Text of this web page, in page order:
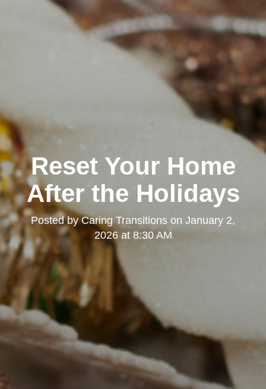
Reset Your Home
After the Holidays
Posted byCaring Transitions on January 2,
2026 at 8:30 AM